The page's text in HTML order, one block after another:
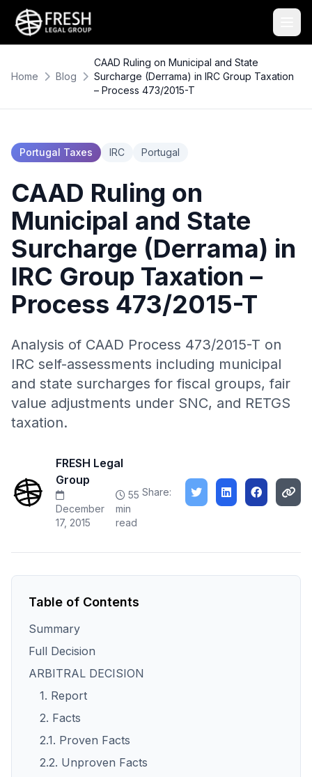
Home Blog
CAAD Ruling on Municipal and State
Surcharge (Derrama) in IRC Group Taxation
– Process 473/2015-T
Portugal Taxes IRC Portugal
CAAD Ruling on
Municipal and State
Surcharge (Derrama) in
IRC Group Taxation –
Process 473/2015-T
Analysis of CAAD Process 473/2015-T on
IRC self-assessments including municipal
and state surcharges for fiscal groups, fair
value adjustments under SNC, and RETGS
taxation.
FRESH Legal
Group
December
17, 2015
55
min
read
Share:
Table of Contents
Summary
Full Decision
ARBITRAL DECISION
1. Report
2. Facts
2.1. Proven Facts
2.2. Unproven Facts